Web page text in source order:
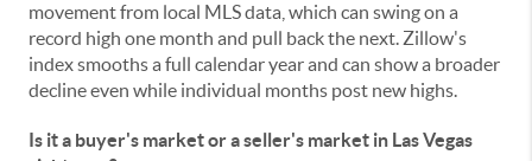
movement from local MLS data, which can swing on a
record high one month and pull back the next. Zillow's
index smooths a full calendar year and can show a broader
decline even while individual months post new highs.
Is it a buyer's market or a seller's market in Las Vegas